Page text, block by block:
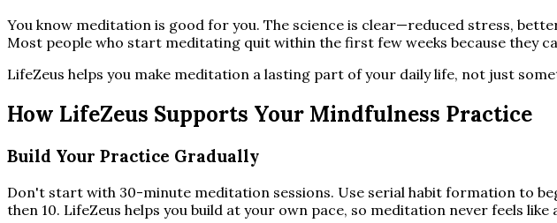
You know meditation is good for you. The science is clear—reduced stress,
Most people who start meditating quit within the first few weeks because they
LifeZeus helps you make meditation a lasting part of your daily life, not just
How LifeZeus Supports Your Mindfulness Practice
Build Your Practice Gradually
Don't start with 30-minute meditation sessions. Use serial habit formation to
then 10. LifeZeus helps you build at your own pace, so meditation never feels like